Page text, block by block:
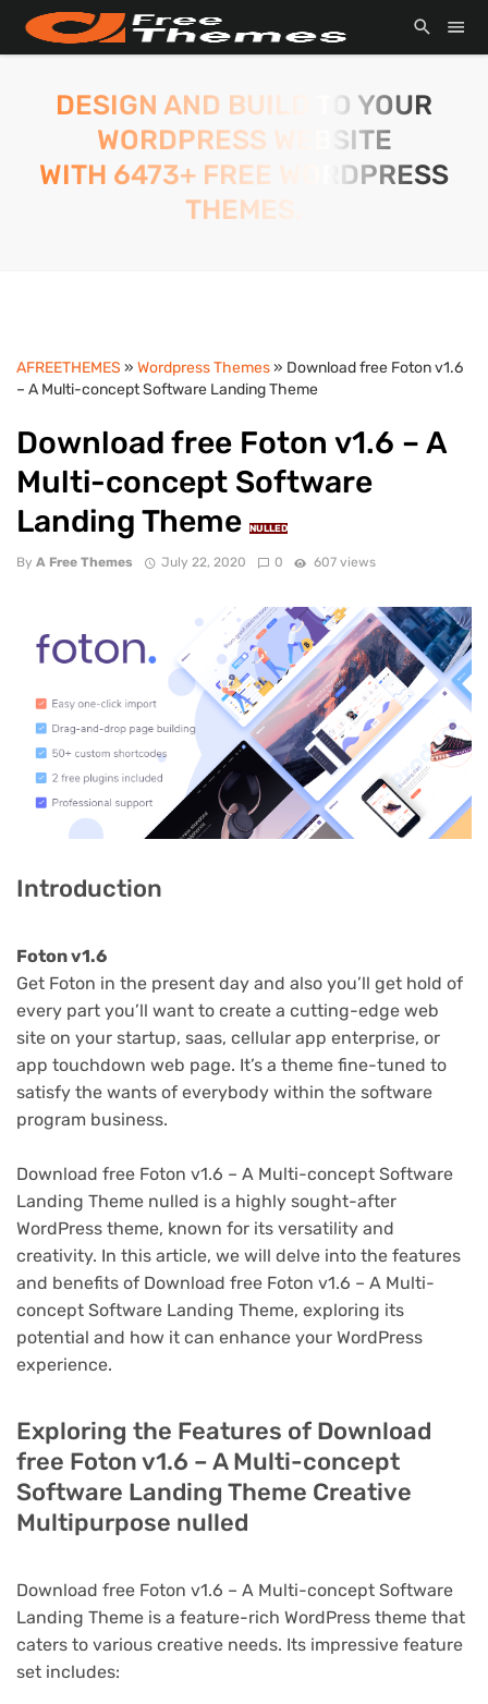
DESIGN AND BUILD TO YOUR
WORDPRESS WEBSITE
WITH 6473+ FREE WORDPRESS
THEMES.
AFREETHEMES » Wordpress Themes» Download free Foton v1.6
– A Multi-concept Software Landing Theme
Download free Foton v1.6 – A
Multi-concept Software
Landing Theme
NULLED
By A Free Themes July 22, 2020 0 607 views
Introduction
Foton v1.6
Get Foton in the present day and also you’ll get hold of
every part you’ll want to create a cutting-edge web
site on your startup, saas, cellular app enterprise, or
app touchdown web page. It’s a theme fine-tuned to
satisfy the wants of everybody within the software
program business.
Download free Foton v1.6 – A Multi-concept Software
Landing Theme nulled is a highly sought-after
WordPress theme, known for its versatility and
creativity. In this article, we will delve into the features
and benefits of Download free Foton v1.6 – A Multi-
concept Software Landing Theme, exploring its
potential and how it can enhance your WordPress
experience.
Exploring the Features of Download
free Foton v1.6 – A Multi-concept
Software Landing Theme Creative
Multipurpose nulled
Download free Foton v1.6 – A Multi-concept Software
Landing Theme is a feature-rich WordPress theme that
caters to various creative needs. Its impressive feature
set includes: